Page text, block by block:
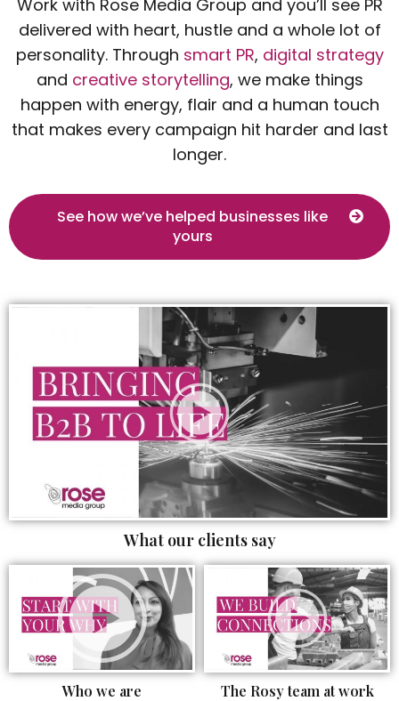
Work with Rose Media Group and you’ll see PR
delivered with heart, hustle and a whole lot of
personality. Through smart PR, digital strategy
and creative storytelling, we make things
happen with energy, flair and a human touch
that makes every campaign hit harder and last
longer.
See how we’ve helped businesses like
yours
What our clients say
Who we are The Rosy team at work